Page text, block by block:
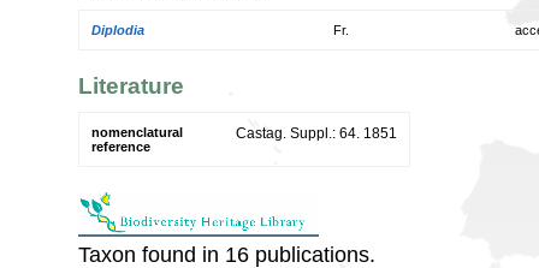
Diplodia Fr.
Literature
nomenclatural
reference
Castag. Suppl.: 64. 1851
Taxon found in 16 publications.